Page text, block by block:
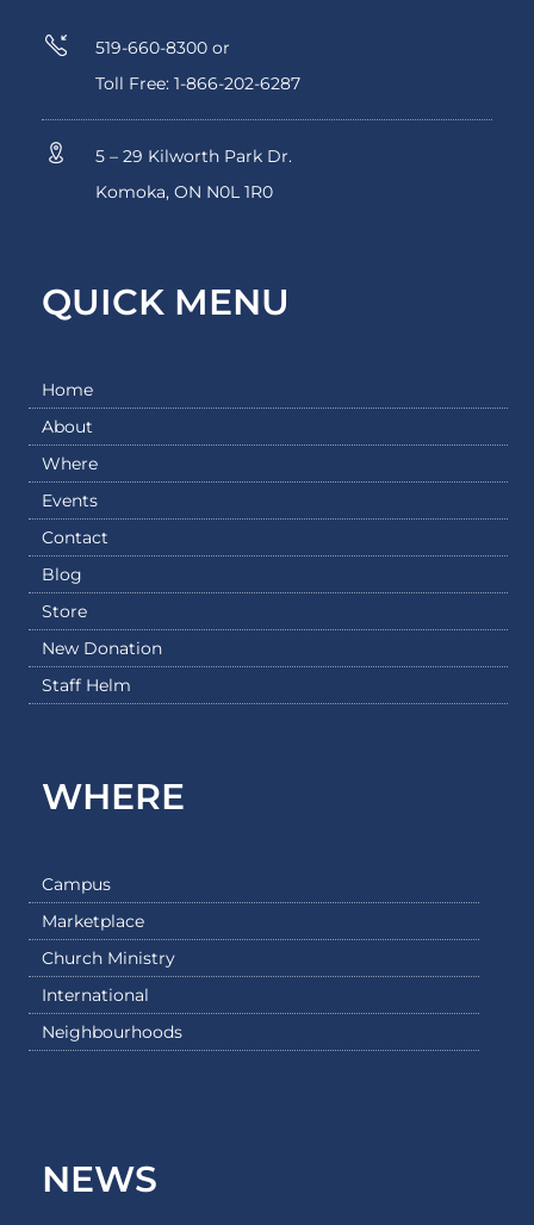
519-660-8300 or
Toll Free: 1-866-202-6287
5 – 29 Kilworth Park Dr.
Komoka, ON N0L 1R0
QUICK MENU
Home
About
Where
Events
Contact
Blog
Store
New Donation
Staff Helm
WHERE
Campus
Marketplace
Church Ministry
International
Neighbourhoods
NEWS